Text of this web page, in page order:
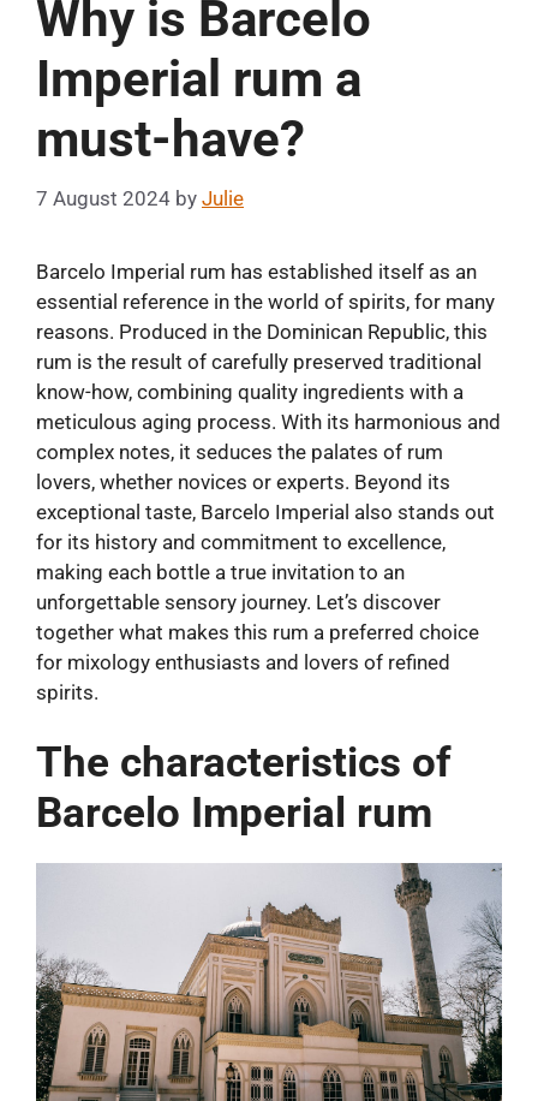
Why is Barcelo
Imperial rum a
must-have?
7 August 2024 by Julie
Barcelo Imperial rum has established itself as an
essential reference in the world of spirits, for many
reasons. Produced in the Dominican Republic, this
rum is the result of carefully preserved traditional
know-how, combining quality ingredients with a
meticulous aging process. With its harmonious and
complex notes, it seduces the palates of rum
lovers, whether novices or experts. Beyond its
exceptional taste, Barcelo Imperial also stands out
for its history and commitment to excellence,
making each bottle a true invitation to an
unforgettable sensory journey. Let’s discover
together what makes this rum a preferred choice
for mixology enthusiasts and lovers of refined
spirits.
The characteristics of
Barcelo Imperial rum